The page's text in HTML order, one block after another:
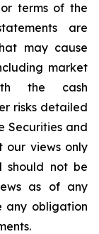
terms of the
are
may cause
market
the cash
risks detailed
Securities and
our views only
not be
as of any
any obligation